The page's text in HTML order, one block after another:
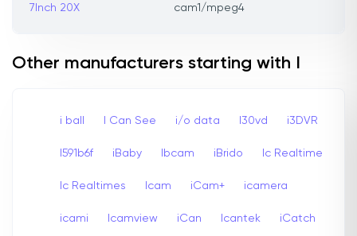
7Inch 20X cam1/mpeg4
Other manufacturers starting with I
i ball I Can See i/o data I30vd i3DVR
I591b6f iBaby Ibcam iBrido Ic Realtime
Ic Realtimes Icam iCam+ icamera
icami Icamview iCan Icantek iCatch